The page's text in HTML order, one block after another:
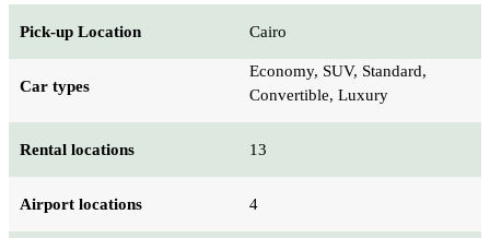
Pick-up Location Cairo
Car types
Economy, SUV, Standard,
Convertible, Luxury
Rental locations 13
Airport locations 4